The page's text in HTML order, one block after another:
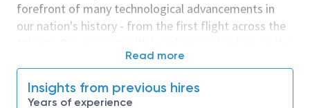
forefront of many technological advancements in
our nation's history - from the first flight across the
moon. We look for people who have bold new ideas,
invent the future, and have fun along the way. Our
Read more
Insights from previous hires
Years of experience